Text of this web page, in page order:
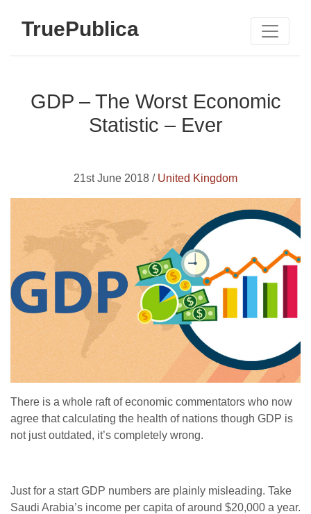
TruePublica
GDP – The Worst Economic
Statistic – Ever
21st June 2018 / United Kingdom
There is a whole raft of economic commentators who now
agree that calculating the health of nations though GDP is
not just outdated, it’s completely wrong.
Just for a start GDP numbers are plainly misleading. Take
Saudi Arabia’s income per capita of around $20,000 a year.